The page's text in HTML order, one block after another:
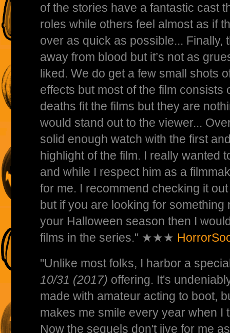
of the stories have a fantastic cast
roles while others feel almost as if
over as quick as possible... Finally,
away from blood but it’s not as
liked. We do get a few small shots
effects but most of the film consists
deaths fit the films but they are
would stand out to the viewer...
solid enough watch with the first
highlight of the film. I really wanted
and while I respect him as a
for me. I recommend checking it
but if you are looking for something
your Halloween season then I
films in the series." ★★★
"Unlike most folks, I harbor a
10/31 (2017) offering. It's
made with amateur acting to boot,
makes me smile every year when I
Now the sequels don't jive for me